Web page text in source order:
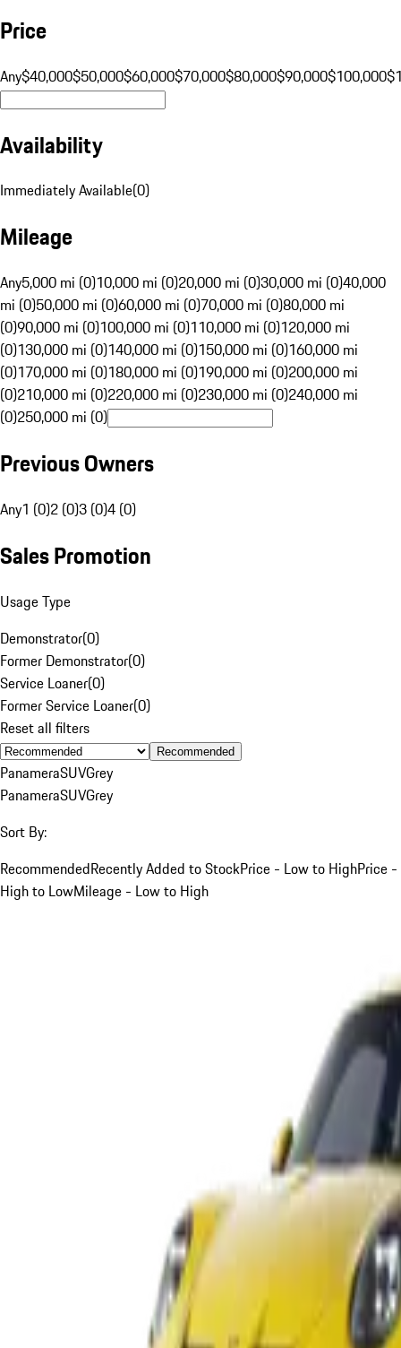
Price
Any$40,000$50,000$60,000$70,000$80,000$90,000$100,000
Availability
Immediately Available(0)
Mileage
Any5,000 mi (0)10,000 mi (0)20,000 mi (0)30,000 mi (0)40,000
mi (0)50,000 mi (0)60,000 mi (0)70,000 mi (0)80,000 mi
(0)90,000 mi (0)100,000 mi (0)110,000 mi (0)120,000 mi
(0)130,000 mi (0)140,000 mi (0)150,000 mi (0)160,000 mi
(0)170,000 mi (0)180,000 mi (0)190,000 mi (0)200,000 mi
(0)210,000 mi (0)220,000 mi (0)230,000 mi (0)240,000 mi
(0)250,000 mi (0)
Previous Owners
Any1 (0)2 (0)3 (0)4 (0)
Sales Promotion
Usage Type
Demonstrator(0)
Former Demonstrator(0)
Service Loaner(0)
Former Service Loaner(0)
Reset all filters
Recommended
PanameraSUVGrey
PanameraSUVGrey
Sort By:
RecommendedRecently Added to StockPrice - Low to HighPrice -
High to LowMileage - Low to High